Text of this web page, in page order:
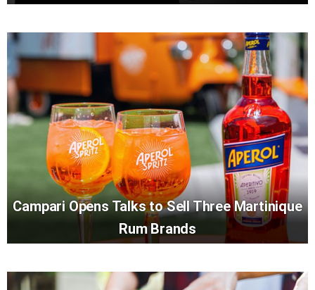
Campari Opens Talks to Sell Three Martinique
Rum Brands